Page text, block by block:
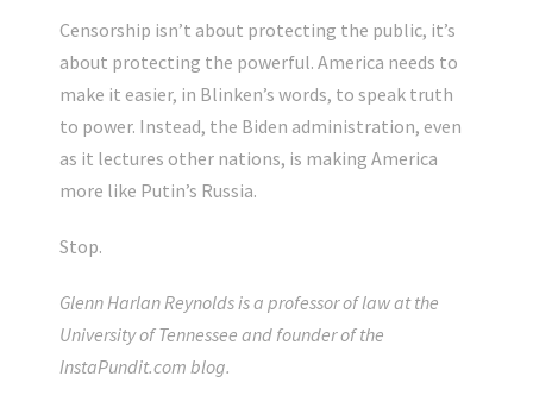
Censorship isn’t about protecting the public, it’s
about protecting the powerful. America needs to
make it easier, in Blinken’s words, to speak truth
to power. Instead, the Biden administration, even
as it lectures other nations, is making America
more like Putin’s Russia.
Stop.
Glenn Harlan Reynolds is a professor of law at the
University of Tennessee and founder of the
InstaPundit.com blog.